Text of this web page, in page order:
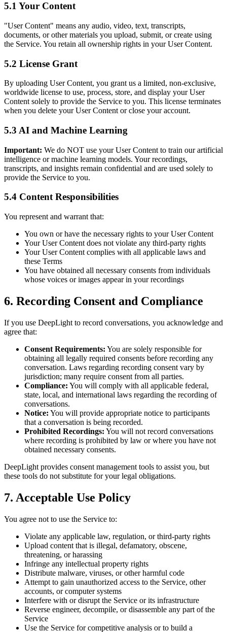
5.1 Your Content
"User Content" means any audio, video, text, transcripts,
documents, or other materials you upload, submit, or create using
the Service. You retain all ownership rights in your User Content.
5.2 License Grant
By uploading User Content, you grant us a limited, non-exclusive,
worldwide license to use, process, store, and display your User
Content solely to provide the Service to you. This license terminates
when you delete your User Content or close your account.
5.3 AI and Machine Learning
Important: We do NOT use your User Content to train our artificial
intelligence or machine learning models. Your recordings,
transcripts, and insights remain confidential and are used solely to
provide the Service to you.
5.4 Content Responsibilities
You represent and warrant that:
You own or have the necessary rights to your User Content
Your User Content does not violate any third-party rights
Your User Content complies with all applicable laws and
these Terms
You have obtained all necessary consents from individuals
whose voices or images appear in your recordings
6. Recording Consent and Compliance
If you use DeepLight to record conversations, you acknowledge and
agree that:
Consent Requirements: You are solely responsible for
obtaining all legally required consents before recording any
conversation. Laws regarding recording consent vary by
jurisdiction; many require consent from all parties.
Compliance: You will comply with all applicable federal,
state, local, and international laws regarding the recording of
conversations.
Notice: You will provide appropriate notice to participants
that a conversation is being recorded.
Prohibited Recordings: You will not record conversations
where recording is prohibited by law or where you have not
obtained necessary consents.
DeepLight provides consent management tools to assist you, but
these tools do not substitute for your legal obligations.
7. Acceptable Use Policy
You agree not to use the Service to:
Violate any applicable law, regulation, or third-party rights
Upload content that is illegal, defamatory, obscene,
threatening, or harassing
Infringe any intellectual property rights
Distribute malware, viruses, or other harmful code
Attempt to gain unauthorized access to the Service, other
accounts, or computer systems
Interfere with or disrupt the Service or its infrastructure
Reverse engineer, decompile, or disassemble any part of the
Service
Use the Service for competitive analysis or to build a